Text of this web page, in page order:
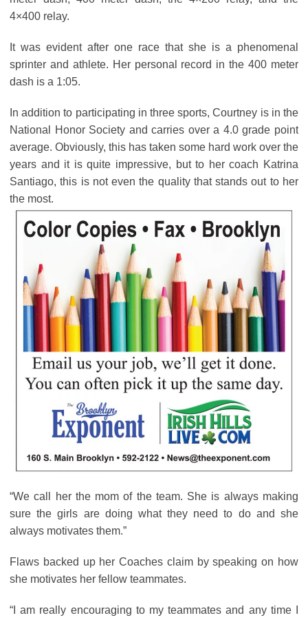
4×400 relay.
It was evident after one race that she is a phenomenal
sprinter and athlete. Her personal record in the 400 meter
dash is a 1:05.
In addition to participating in three sports, Courtney is in the
National Honor Society and carries over a 4.0 grade point
average. Obviously, this has taken some hard work over the
years and it is quite impressive, but to her coach Katrina
Santiago, this is not even the quality that stands out to her
the most.
“We call her the mom of the team. She is always making
sure the girls are doing what they need to do and she
always motivates them.”
Flaws backed up her Coaches claim by speaking on how
she motivates her fellow teammates.
“I am really encouraging to my teammates and any time I